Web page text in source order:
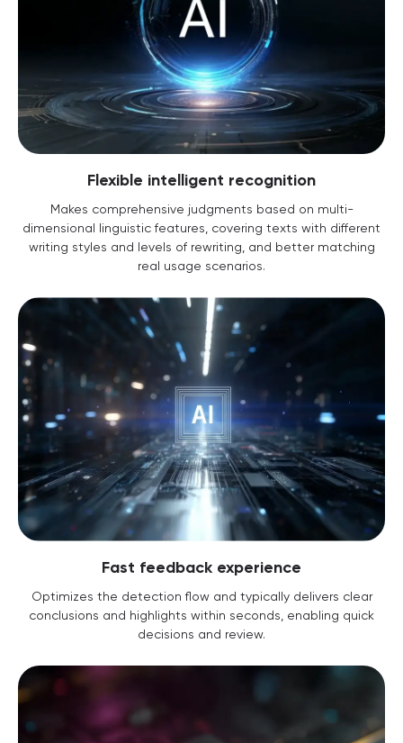
Flexible intelligent recognition
Makes comprehensive judgments based on multi-
dimensional linguistic features, covering texts with different
writing styles and levels of rewriting, and better matching
real usage scenarios.
Fast feedback experience
Optimizes the detection flow and typically delivers clear
conclusions and highlights within seconds, enabling quick
decisions and review.